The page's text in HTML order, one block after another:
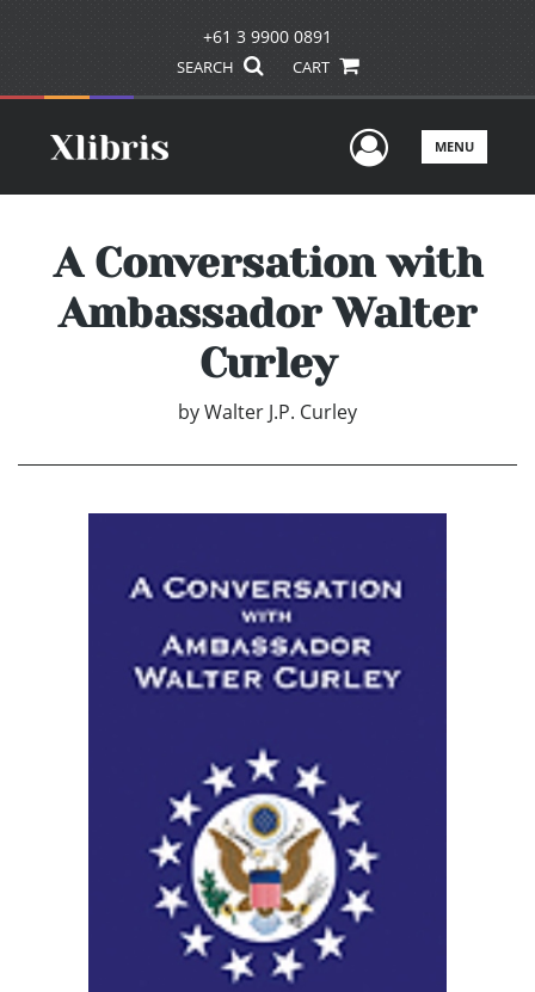
+61 3 9900 0891
SEARCH CART
UserMENU
A Conversation with
Ambassador Walter
Curley
byWalter J.P. Curley